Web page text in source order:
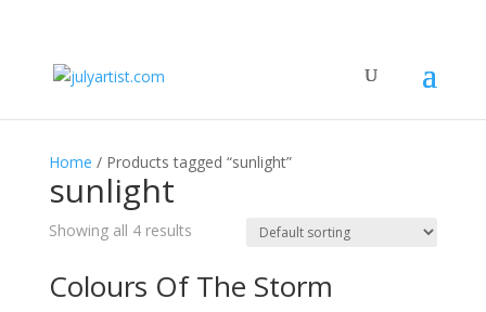
Home / Products tagged “sunlight”
sunlight
Showing all 4 results
Colours Of The Storm